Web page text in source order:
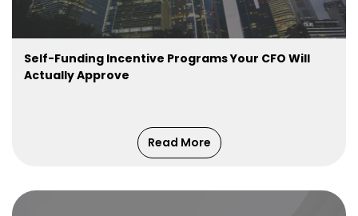
Self-Funding Incentive Programs Your CFO Will
Actually Approve
Read More